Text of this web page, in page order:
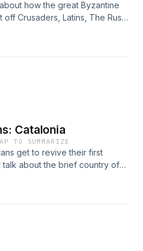
how the great Byzantine
Crusaders, Latins, The Rus
the Turks finally defeated
and Caleb are drunk and
are basically heroin addicts
elementary schools.
Catalonia
TO SUMMARIZE
get to revive their first
talk about the brief country of
Catalonian Nationalism, their
their efforts to become